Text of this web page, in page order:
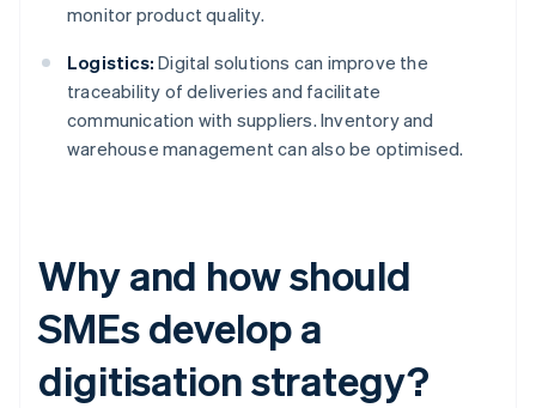
monitor product quality.
Logistics: Digital solutions can improve the
traceability of deliveries and facilitate
communication with suppliers. Inventory and
warehouse management can also be optimised.
Why and how should
SMEs develop a
digitisation strategy?